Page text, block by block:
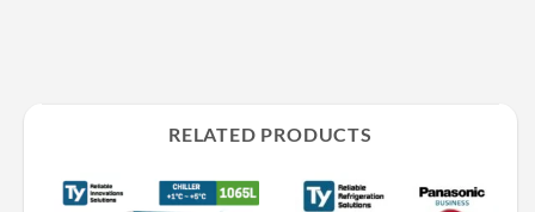
RELATED PRODUCTS